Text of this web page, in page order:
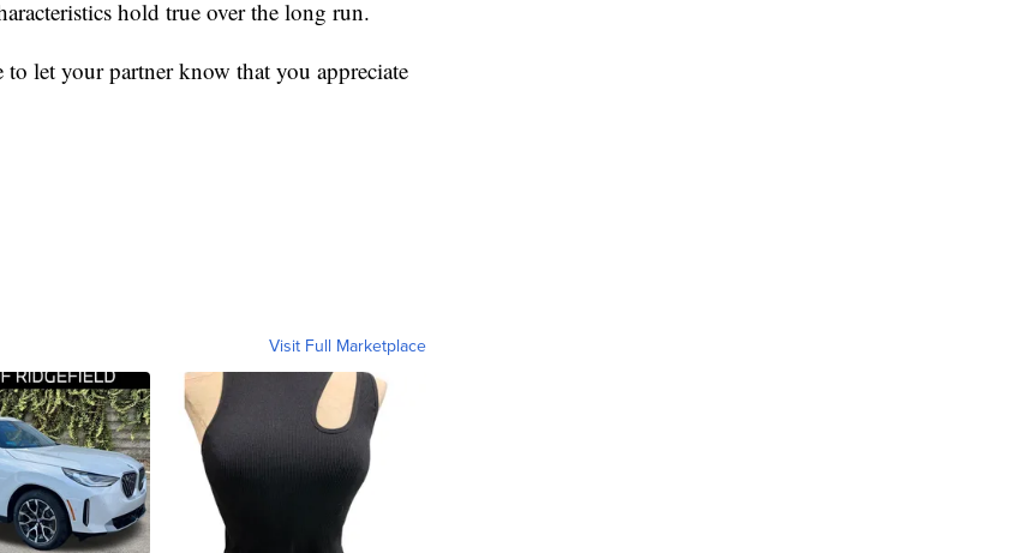
hold true over the long run.
let your partner know that you appreciate
Visit Full Marketplace